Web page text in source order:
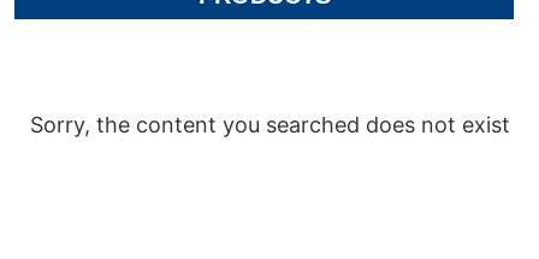
Sorry, the content you searched does not exist